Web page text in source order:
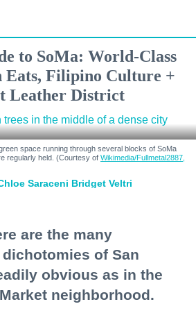
to SoMa: World-Class
Eats, Filipino Culture +
Leather District
space running through several blocks of SoMa
regularly held. (Courtesy of Wikimedia/Fullmetal2887,
Saraceni Bridget Veltri
are the many
of San
obvious as in the
neighborhood.